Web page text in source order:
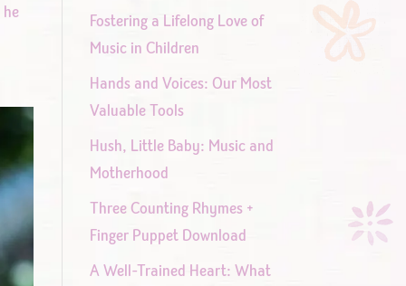
Fostering a Lifelong Love of
Music in Children
Hands and Voices: Our Most
Valuable Tools
Hush, Little Baby: Music and
Motherhood
Three Counting Rhymes +
Finger Puppet Download
A Well-Trained Heart: What